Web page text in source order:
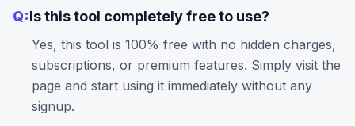
Q:Is this tool completely free to use?
Yes, this tool is 100% free with no hidden charges,
subscriptions, or premium features. Simply visit the
page and start using it immediately without any
signup.